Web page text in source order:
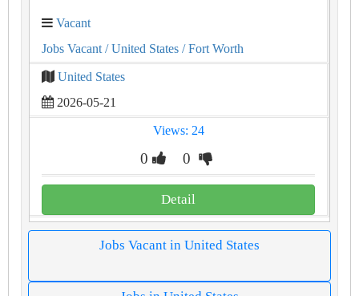
Vacant
Jobs Vacant / United States / Fort Worth
United States
2026-05-21
Views: 24
0 0
Detail
Jobs Vacant in United States